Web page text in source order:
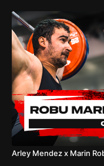
Arley Mendez x Marin